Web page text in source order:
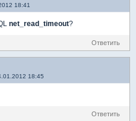
18:41
net_read_timeout?
Ответить
18:45
Ответить